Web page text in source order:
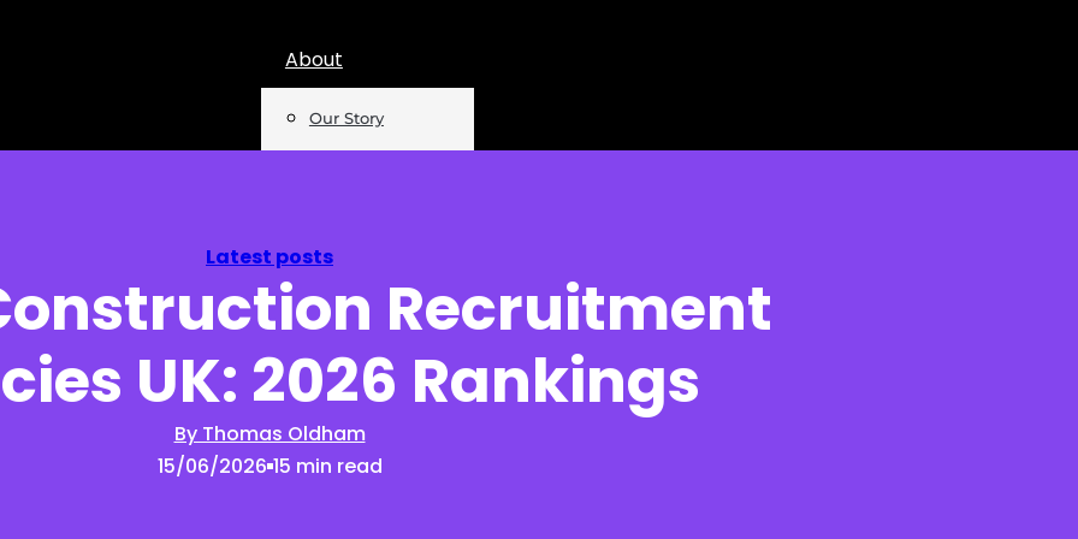
About
Our Story
Insights
Podcast
Reports
Latest posts
Recruitment
UK: 2026 Rankings
By Thomas Oldham
15/06/2026 15 min read